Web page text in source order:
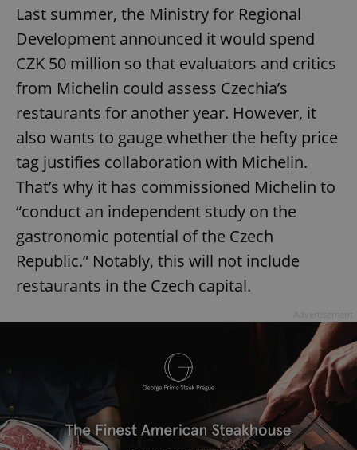
Last summer, the Ministry for Regional
Development announced it would spend
CZK 50 million so that evaluators and critics
from Michelin could assess Czechia’s
restaurants for another year. However, it
also wants to gauge whether the hefty price
tag justifies collaboration with Michelin.
That’s why it has commissioned Michelin to
“conduct an independent study on the
gastronomic potential of the Czech
Republic.” Notably, this will not include
restaurants in the Czech capital.